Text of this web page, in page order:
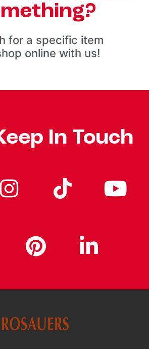
for a specific item
online with us!
In Touch